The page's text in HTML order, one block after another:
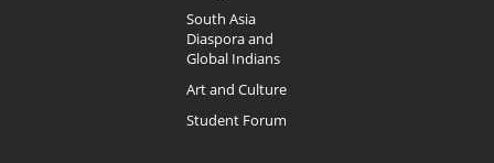
South Asia
Diaspora and
Global Indians
Art and Culture
Student Forum